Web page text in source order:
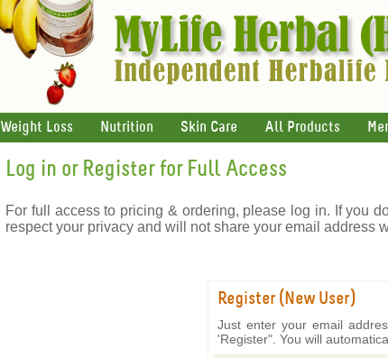
Weight Loss Nutrition Skin Care All Products
Log in or Register for Full Access
For full access to pricing & ordering, please log in. If you
respect your privacy and will not share your email address
Register (New User)
Just enter your email
'Register". You will